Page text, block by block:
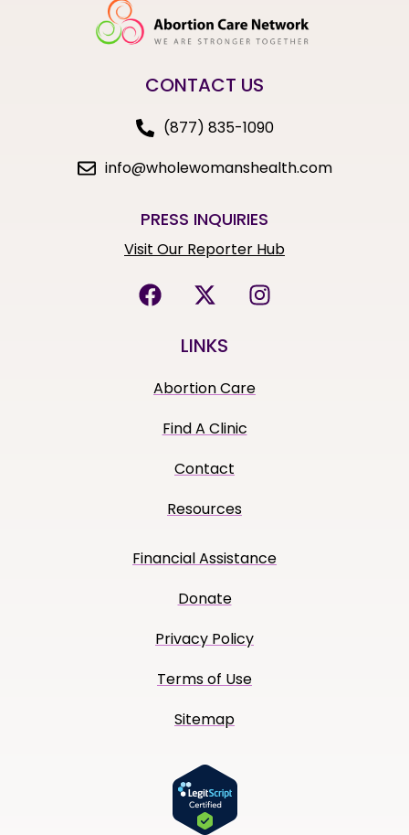
CONTACT US
(877) 835-1090
info@wholewomanshealth.com
PRESS INQUIRIES
Visit Our Reporter Hub
LINKS
Abortion Care
Find A Clinic
Contact
Resources
Financial Assistance
Donate
Privacy Policy
Terms of Use
Sitemap